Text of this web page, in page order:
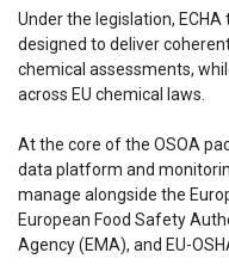
Under the legislation,
designed to deliver
chemical assessments,
across EU chemical laws.
At the core of the OSOA
data platform and
manage alongside the
European Food Safety
Agency (EMA), and EU-